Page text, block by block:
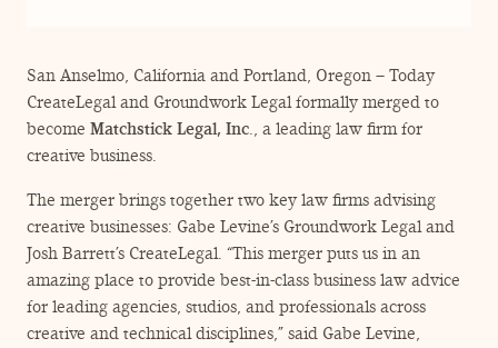
San Anselmo, California and Portland, Oregon – Today
CreateLegal and Groundwork Legal formally merged to
become Matchstick Legal, Inc ., a leading law firm for
creative business.
The merger brings together two key law firms advising
creative businesses: Gabe Levine’s Groundwork Legal and
Josh Barrett’s CreateLegal. “This merger puts us in an
amazing place to provide best-in-class business law advice
for leading agencies, studios, and professionals across
creative and technical disciplines,” said Gabe Levine,